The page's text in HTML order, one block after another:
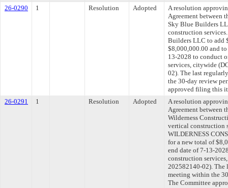
26-0290
1 Resolution Adopted
A resolution
Agreement between
Sky Blue Builders
construction
Builders LLC to add
$8,000,000.00 and
13-2028 to conduct
services, citywide
02). The last
the 30-day review
approved filing this
26-0291
1 Resolution Adopted
A resolution
Agreement between
Wilderness
vertical construction
WILDERNESS
for a new total of
end date of 7-13-
construction
202582140-02). The
meeting within the
The Committee